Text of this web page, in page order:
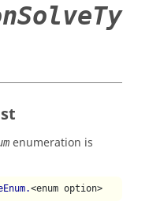
enumeration is
<enum option>